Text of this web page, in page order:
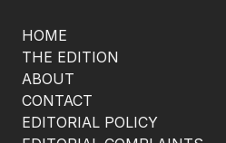
HOME
THE EDITION
ABOUT
CONTACT
EDITORIAL POLICY